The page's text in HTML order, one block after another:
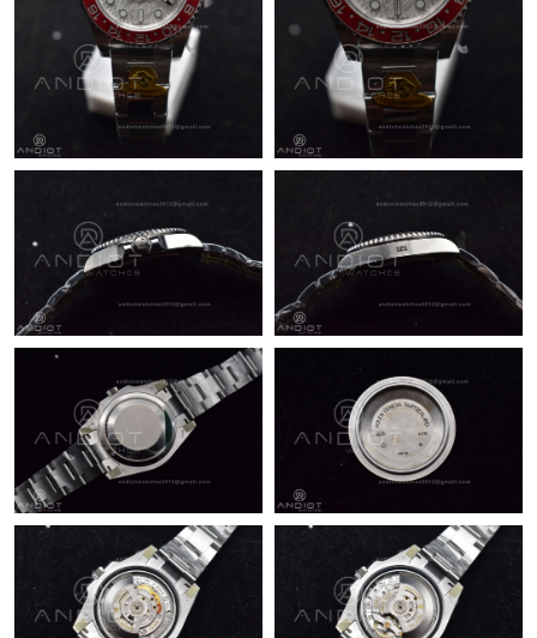
Just Sold: Alice from Charlotte on Aug 05, 2026 at 8:57 AM.
Just Sold: Ian from Indianapolis on Jul 03, 2026 at 7:30 PM.
Just Sold: Rachel from Minneapolis on Jul 08, 2026 at 11:14 AM.
Just Sold: Vince from Los Angeles on May 17, 2026 at 9:09 AM.
Just Sold: Kyle from Hong Kong on Jul 10, 2026 at 10:18 AM.
Just Sold: Jade from Orlando on May 26, 2026 at 6:40 PM.
Just Sold: Helen from Kansas City on Jun 15, 2026 at 1:47 PM.
Just Sold: Dana from Las Vegas on Aug 06, 2026 at 11:37 PM.
Just Sold: Becky from New York on Jul 19, 2026 at 10:27 AM.